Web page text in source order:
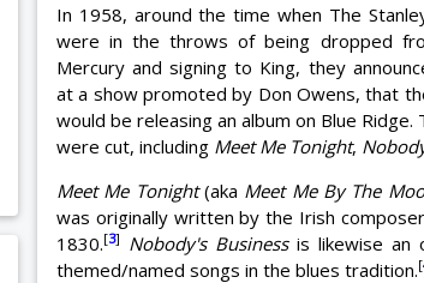
In 1958, around the time when The
were in the throws of being dropped
Mercury and signing to King, they
at a show promoted by Don Owens, that
would be releasing an album on Blue
were cut, including Meet Me Tonight,
Meet Me Tonight(aka Meet Me By The
was originally written by the Irish
1830.[3] Nobody's Businessis likewise an
themed/named songs in the blues tradition.[